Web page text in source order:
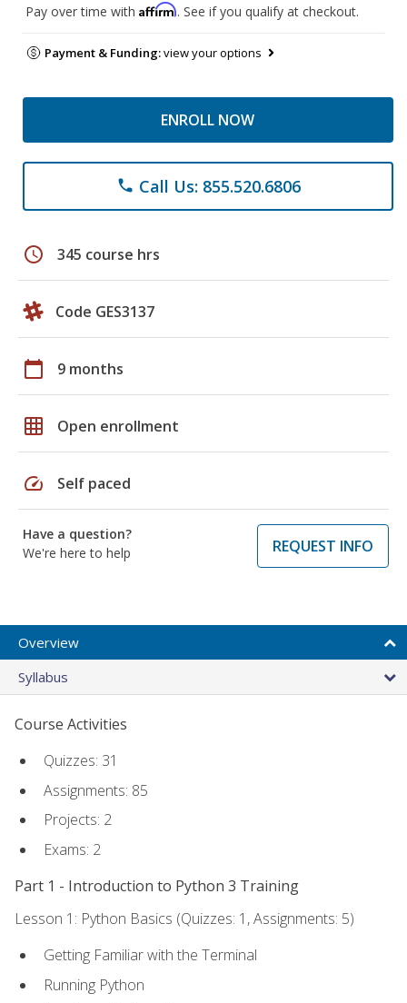
Pay over time with Affirm. See if you qualify at checkout.
Payment & Funding:view your options
ENROLL NOW
phone Call Us: 855.520.6806
schedule 345 course hrs
Code GES3137
calendar_today 9 months
grid_on Open enrollment
speed Self paced
Have a question?
We're here to help
REQUEST INFO
Overview
Syllabus
Course Activities
Quizzes: 31
Assignments: 85
Projects: 2
Exams: 2
Part 1 - Introduction to Python 3 Training
Lesson 1: Python Basics (Quizzes: 1, Assignments: 5)
Getting Familiar with the Terminal
Running Python